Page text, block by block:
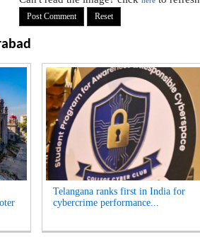
Telangana ranks first in India for
cybercrime performance...